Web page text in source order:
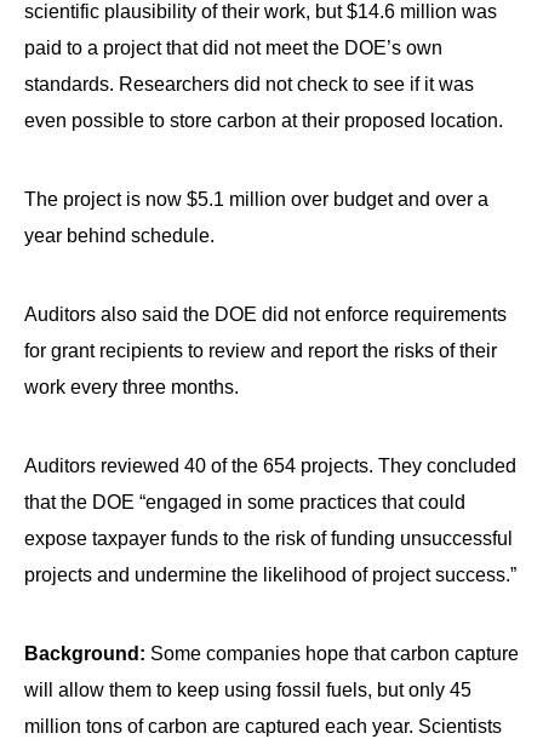
scientific plausibility of their work, but $14.6 million was
paid to a project that did not meet the DOE’s own
standards. Researchers did not check to see if it was
even possible to store carbon at their proposed location.
The project is now $5.1 million over budget and over a
year behind schedule.
Auditors also said the DOE did not enforce requirements
for grant recipients to review and report the risks of their
work every three months.
Auditors reviewed 40 of the 654 projects. They concluded
that the DOE “engaged in some practices that could
expose taxpayer funds to the risk of funding unsuccessful
projects and undermine the likelihood of project success.”
Background: Some companies hope that carbon capture
will allow them to keep using fossil fuels, but only 45
million tons of carbon are captured each year. Scientists